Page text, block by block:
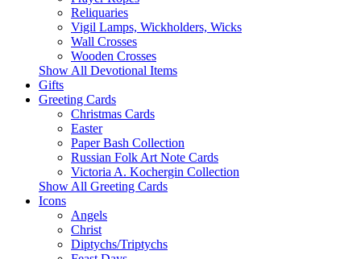
Reliquaries
Vigil Lamps, Wickholders, Wicks
Wall Crosses
Wooden Crosses
Show All Devotional Items
Gifts
Greeting Cards
Christmas Cards
Easter
Paper Bash Collection
Russian Folk Art Note Cards
Victoria A. Kochergin Collection
Show All Greeting Cards
Icons
Angels
Christ
Diptychs/Triptychs